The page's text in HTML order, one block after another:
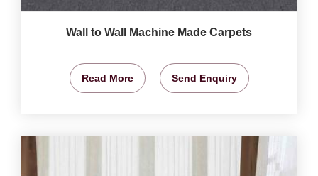
Wall to Wall Machine Made Carpets
Read More Send Enquiry